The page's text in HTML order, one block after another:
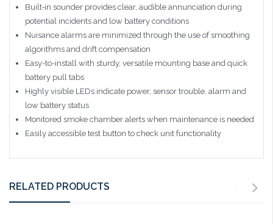
Built‑in sounder provides clear, audible annunciation during
potential incidents and low battery conditions
Nuisance alarms are minimized through the use of smoothing
algorithms and drift compensation
Easy-to-install with sturdy, versatile mounting base and quick
battery pull tabs
Highly visible LEDs indicate power, sensor trouble, alarm and
low battery status
Monitored smoke chamber alerts when maintenance is needed
Easily accessible test button to check unit functionality
RELATED PRODUCTS